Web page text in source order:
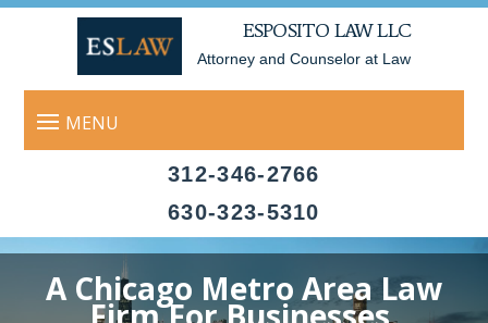
ESPOSITO LAW LLC
Attorney and Counselor at Law
312-346-2766
630-323-5310
A Chicago Metro Area Law